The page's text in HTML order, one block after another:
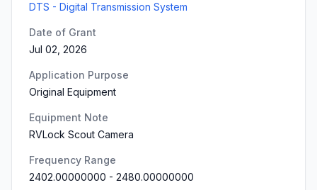
DTS - Digital Transmission System
Date of Grant
Jul 02, 2026
Application Purpose
Original Equipment
Equipment Note
RVLock Scout Camera
Frequency Range
2402.00000000 - 2480.00000000